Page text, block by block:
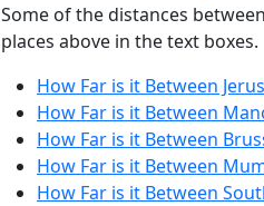
Some of the distances
places above in the text boxes.
How Far is it Between
How Far is it Between
How Far is it Between
How Far is it Between
How Far is it Between